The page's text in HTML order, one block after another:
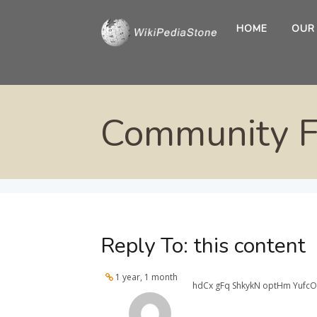
HOME
Community
Reply To: this content
1 year, 1 month
hdCx gFq ShkykN optHm